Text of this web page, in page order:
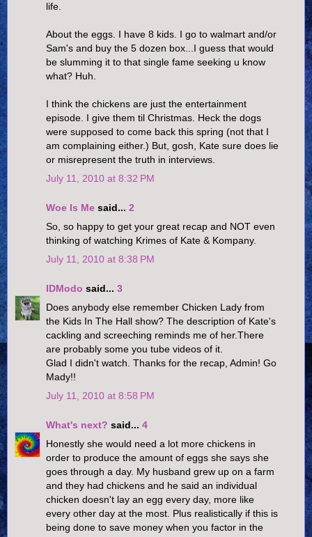
life.
About the eggs. I have 8 kids. I go to walmart and/or
Sam's and buy the 5 dozen box...I guess that would
be slumming it to that single fame seeking u know
what? Huh.
I think the chickens are just the entertainment
episode. I give them til Christmas. Heck the dogs
were supposed to come back this spring (not that I
am complaining either.) But, gosh, Kate sure does lie
or misrepresent the truth in interviews.
July 11, 2010 at 8:32 PM
Woe Is Me said... 2
So, so happy to get your great recap and NOT even
thinking of watching Krimes of Kate & Kompany.
July 11, 2010 at 8:38 PM
IDModo said... 3
Does anybody else remember Chicken Lady from
the Kids In The Hall show? The description of Kate's
cackling and screeching reminds me of her.There
are probably some you tube videos of it.
Glad I didn't watch. Thanks for the recap, Admin! Go
Mady!!
July 11, 2010 at 8:58 PM
What's next? said... 4
Honestly she would need a lot more chickens in
order to produce the amount of eggs she says she
goes through a day. My husband grew up on a farm
and they had chickens and he said an individual
chicken doesn't lay an egg every day, more like
every other day at the most. Plus realistically if this is
being done to save money when you factor in the